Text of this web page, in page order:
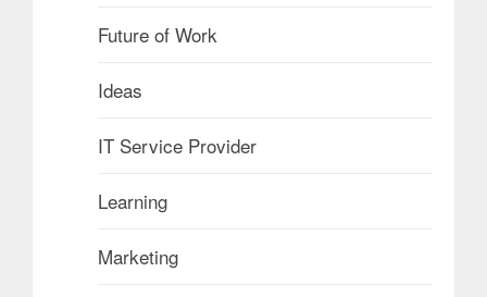
Future of Work
Ideas
IT Service Provider
Learning
Marketing